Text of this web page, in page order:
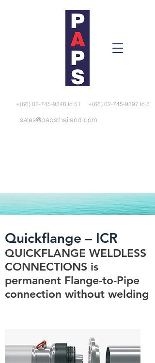
+(66) 02-745-9348 to 51 +(66) 02-745-9397 to 8
sales@papsthailand.com
Quickflange – ICR
QUICKFLANGE WELDLESS
CONNECTIONS is
permanent Flange-to-Pipe
connection without welding